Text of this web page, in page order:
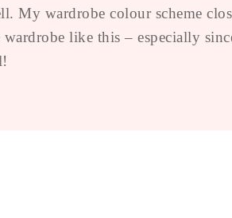
My wardrobe colour scheme
like this – especially